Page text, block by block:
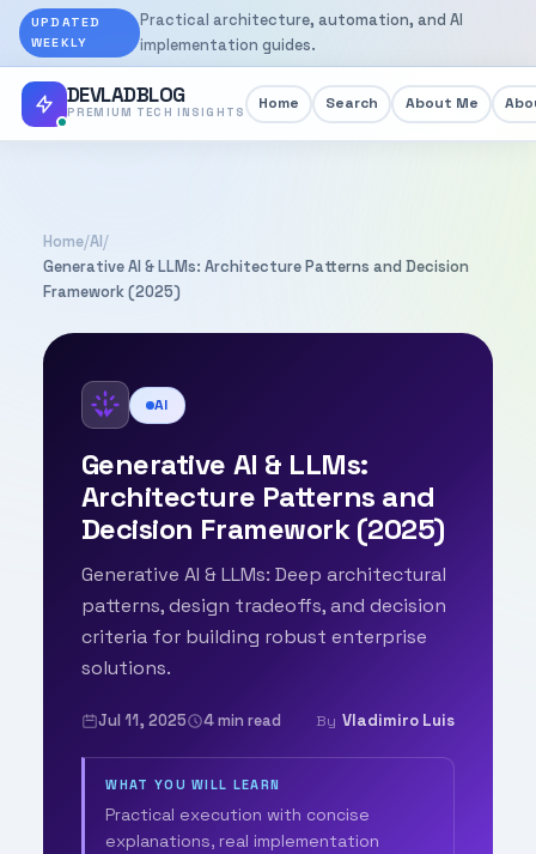
UPDATED
WEEKLY
Practical architecture, automation, and AI
implementation guides.
DEVLADBLOG
PREMIUM TECH INSIGHTS Home Search About Me
Home/AI/
Generative AI & LLMs: Architecture Patterns and Decision
Framework (2025)
AI
Generative AI & LLMs:
Architecture Patterns and
Decision Framework (2025)
Generative AI & LLMs: Deep architectural
patterns, design tradeoffs, and decision
criteria for building robust enterprise
solutions.
Jul 11, 2025 4 min read By Vladimiro Luis
WHAT YOU WILL LEARN
Practical execution with concise
explanations, real implementation